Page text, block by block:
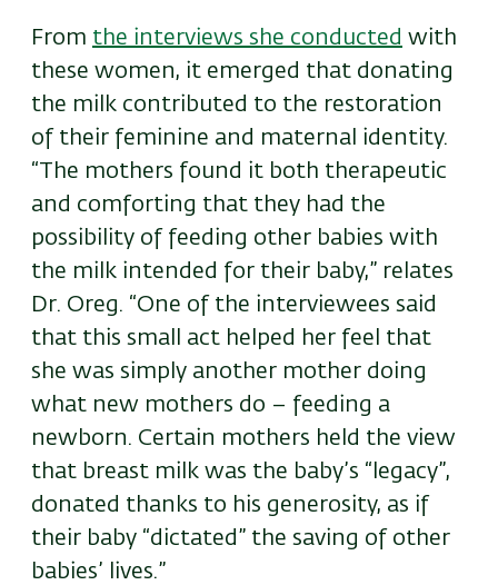
From the interviews she conducted with
these women, it emerged that donating
the milk contributed to the restoration
of their feminine and maternal identity.
“The mothers found it both therapeutic
and comforting that they had the
possibility of feeding other babies with
the milk intended for their baby,” relates
Dr. Oreg. “One of the interviewees said
that this small act helped her feel that
she was simply another mother doing
what new mothers do – feeding a
newborn. Certain mothers held the view
that breast milk was the baby’s “legacy”,
donated thanks to his generosity, as if
their baby “dictated” the saving of other
babies’ lives.”